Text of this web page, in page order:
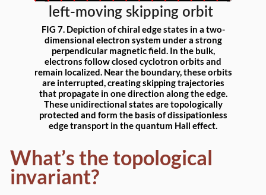
FIG 7. Depiction of chiral edge states in a two-
dimensional electron system under a strong
perpendicular magnetic field. In the bulk,
electrons follow closed cyclotron orbits and
remain localized. Near the boundary, these orbits
are interrupted, creating skipping trajectories
that propagate in one direction along the edge.
These unidirectional states are topologically
protected and form the basis of dissipationless
edge transport in the quantum Hall effect.
What’s the topological
invariant?